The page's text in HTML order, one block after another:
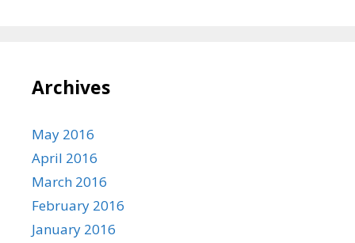
Archives
May 2016
April 2016
March 2016
February 2016
January 2016